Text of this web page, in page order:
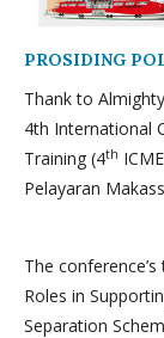
PROSIDING
Thank to
4th International
Training (4th
Pelayaran
The
Roles in
Separation